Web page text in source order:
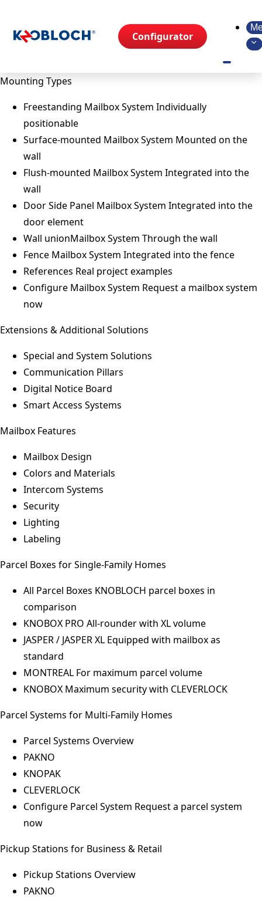
Configurator
Mounting Types
Freestanding Mailbox System Individually
positionable
Surface-mounted Mailbox System Mounted on the
wall
Flush-mounted Mailbox System Integrated into the
wall
Door Side Panel Mailbox System Integrated into the
door element
Wall unionMailbox System Through the wall
Fence Mailbox System Integrated into the fence
References Real project examples
Configure Mailbox System Request a mailbox system
now
Extensions & Additional Solutions
Special and System Solutions
Communication Pillars
Digital Notice Board
Smart Access Systems
Mailbox Features
Mailbox Design
Colors and Materials
Intercom Systems
Security
Lighting
Labeling
Parcel Boxes for Single-Family Homes
All Parcel Boxes KNOBLOCH parcel boxes in
comparison
KNOBOX PRO All-rounder with XL volume
JASPER / JASPER XL Equipped with mailbox as
standard
MONTREAL For maximum parcel volume
KNOBOX Maximum security with CLEVERLOCK
Parcel Systems for Multi-Family Homes
Parcel Systems Overview
PAKNO
KNOPAK
CLEVERLOCK
Configure Parcel System Request a parcel system
now
Pickup Stations for Business & Retail
Pickup Stations Overview
PAKNO